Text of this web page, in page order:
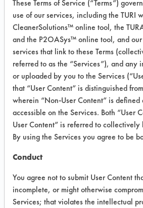
Focus GC 55
Window
VENDOR PROVIDED
INFORMATION
Product information cited in
supplied directly by the
Institute has not verified
any of this information and
any claims made by the
likewise not responsible for
typographical errors.
Vendor Name:American
Solutions
These Terms of Service (“Terms”)
use of our services, including the TURI
CleanerSolutions™ online tool, the
and the P2OASys™ online tool, and
services that link to these Terms
referred to as the “Services”), and any
or uploaded by you to the Services
that “User Content” is distinguished
wherein “Non-User Content” is
accessible on the Services. Both “User
User Content” is referred to collectively
By using the Services you agree to be
Conduct
You agree not to submit User Content
incomplete, or might otherwise
Services; that violates the intellectual